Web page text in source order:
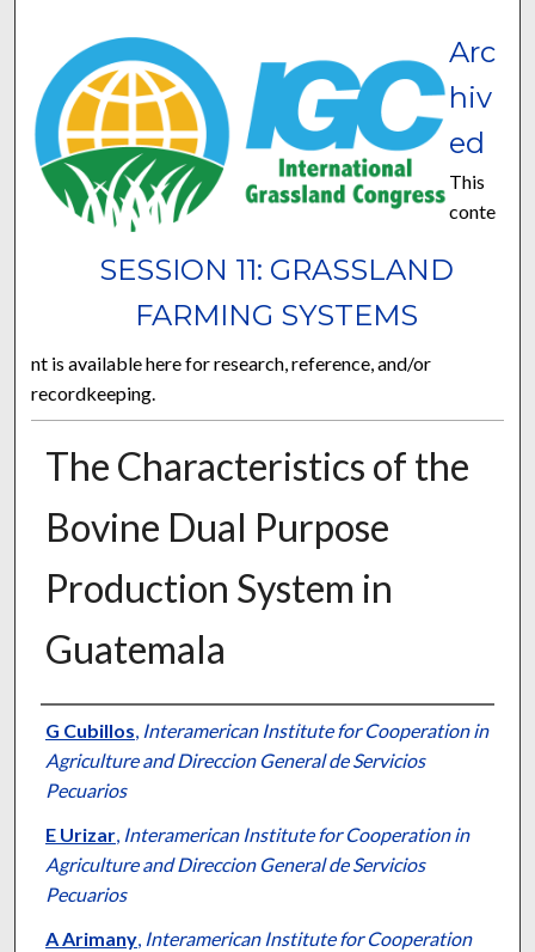
SESSION 11: GRASSLAND
FARMING SYSTEMS
Arc
hiv
ed
This
conte
nt is available here for research, reference, and/or
recordkeeping.
The Characteristics of the
Bovine Dual Purpose
Production System in
Guatemala
Presenter Information
G Cubillos, Interamerican Institute for Cooperation in
Agriculture and Direccion General de Servicios
Pecuarios
E Urizar, Interamerican Institute for Cooperation in
Agriculture and Direccion General de Servicios
Pecuarios
A Arimany, Interamerican Institute for Cooperation